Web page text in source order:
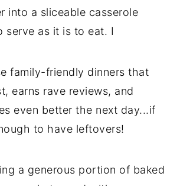
into a sliceable casserole
serve as it is to eat. I
family-friendly dinners that
earns rave reviews, and
even better the next day...if
to have leftovers!